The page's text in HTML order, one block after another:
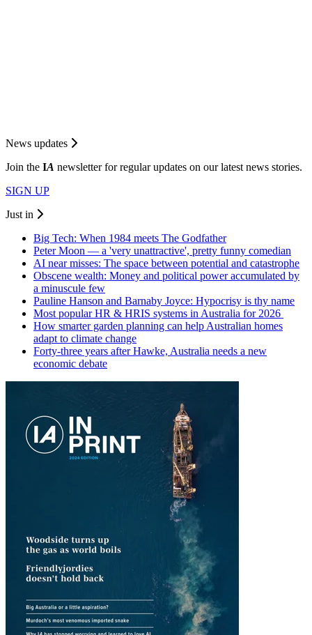
News updates
Join the IA newsletter for regular updates on our latest news stories.
SIGN UP
Just in
Big Tech: When 1984 meets The Godfather
Peter Moon — a 'very unattractive', pretty funny comedian
AI near misses: The space between potential and catastrophe
Obscene wealth: Money and political power accumulated by
a minuscule few
Pauline Hanson and Barnaby Joyce: Hypocrisy is thy name
Most popular HR & HRIS systems in Australia for 2026
How smarter garden planning can help Australian homes
adapt to climate change
Forty-three years after Hawke, Australia needs a new
economic debate